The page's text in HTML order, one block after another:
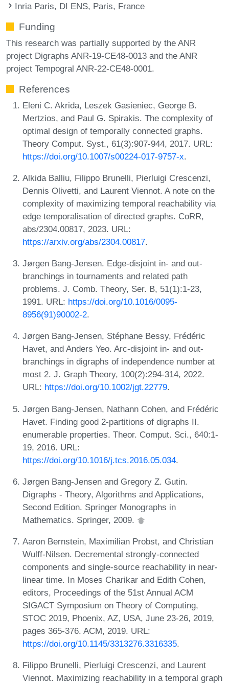
Inria Paris, DI ENS, Paris, France
Funding
This research was partially supported by the ANR
project Digraphs ANR-19-CE48-0013 and the ANR
project Tempogral ANR-22-CE48-0001.
References
Eleni C. Akrida, Leszek Gasieniec, George B.
Mertzios, and Paul G. Spirakis. The complexity of
optimal design of temporally connected graphs.
Theory Comput. Syst., 61(3):907-944, 2017. URL:
https://doi.org/10.1007/s00224-017-9757-x.
Alkida Balliu, Filippo Brunelli, Pierluigi Crescenzi,
Dennis Olivetti, and Laurent Viennot. A note on the
complexity of maximizing temporal reachability via
edge temporalisation of directed graphs. CoRR,
abs/2304.00817, 2023. URL:
https://arxiv.org/abs/2304.00817.
Jørgen Bang-Jensen. Edge-disjoint in- and out-
branchings in tournaments and related path
problems. J. Comb. Theory, Ser. B, 51(1):1-23,
1991. URL: https://doi.org/10.1016/0095-
8956(91)90002-2.
Jørgen Bang-Jensen, Stéphane Bessy, Frédéric
Havet, and Anders Yeo. Arc-disjoint in- and out-
branchings in digraphs of independence number at
most 2. J. Graph Theory, 100(2):294-314, 2022.
URL: https://doi.org/10.1002/jgt.22779.
Jørgen Bang-Jensen, Nathann Cohen, and Frédéric
Havet. Finding good 2-partitions of digraphs II.
enumerable properties. Theor. Comput. Sci., 640:1-
19, 2016. URL:
https://doi.org/10.1016/j.tcs.2016.05.034.
Jørgen Bang-Jensen and Gregory Z. Gutin.
Digraphs - Theory, Algorithms and Applications,
Second Edition. Springer Monographs in
Mathematics. Springer, 2009.
Aaron Bernstein, Maximilian Probst, and Christian
Wulff-Nilsen. Decremental strongly-connected
components and single-source reachability in near-
linear time. In Moses Charikar and Edith Cohen,
editors, Proceedings of the 51st Annual ACM
SIGACT Symposium on Theory of Computing,
STOC 2019, Phoenix, AZ, USA, June 23-26, 2019,
pages 365-376. ACM, 2019. URL:
https://doi.org/10.1145/3313276.3316335.
Filippo Brunelli, Pierluigi Crescenzi, and Laurent
Viennot. Maximizing reachability in a temporal graph